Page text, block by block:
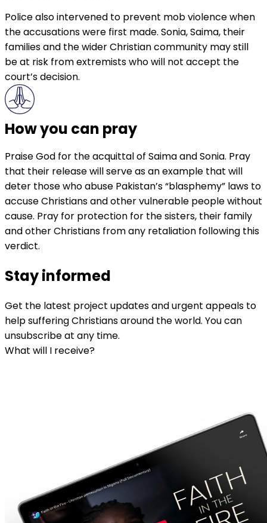
Police also intervened to prevent mob violence when
the accusations were first made. Sonia, Saima, their
families and the wider Christian community may still
be at risk from extremists who will not accept the
court’s decision.
How you can pray
Praise God for the acquittal of Saima and Sonia. Pray
that their release will serve as an example that will
deter those who abuse Pakistan’s “blasphemy” laws to
accuse Christians and other vulnerable people without
cause. Pray for protection for the sisters, their family
and other Christians from any retaliation following this
verdict.
Stay informed
Get the latest project updates and urgent appeals to
help suffering Christians around the world. You can
unsubscribe at any time.
What will I receive?